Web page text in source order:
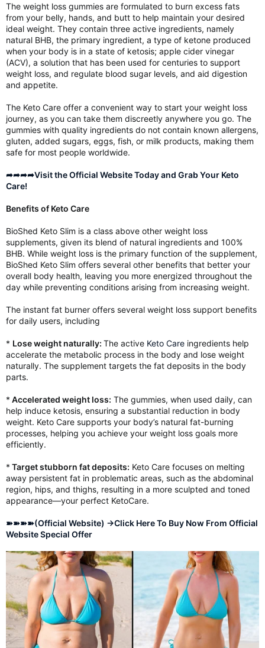
The weight loss gummies are formulated to burn excess fats
from your belly, hands, and butt to help maintain your desired
ideal weight. They contain three active ingredients, namely
natural BHB, the primary ingredient, a type of ketone produced
when your body is in a state of ketosis; apple cider vinegar
(ACV), a solution that has been used for centuries to support
weight loss, and regulate blood sugar levels, and aid digestion
and appetite.
The Keto Care offer a convenient way to start your weight loss
journey, as you can take them discreetly anywhere you go. The
gummies with quality ingredients do not contain known allergens,
gluten, added sugars, eggs, fish, or milk products, making them
safe for most people worldwide.
➦➦➦➦Visit the Official Website Today and Grab Your Keto
Care!
Benefits of Keto Care
BioShed Keto Slim is a class above other weight loss
supplements, given its blend of natural ingredients and 100%
BHB. While weight loss is the primary function of the supplement,
BioShed Keto Slim offers several other benefits that better your
overall body health, leaving you more energized throughout the
day while preventing conditions arising from increasing weight.
The instant fat burner offers several weight loss support benefits
for daily users, including
* Lose weight naturally: The active Keto Care ingredients help
accelerate the metabolic process in the body and lose weight
naturally. The supplement targets the fat deposits in the body
parts.
* Accelerated weight loss: The gummies, when used daily, can
help induce ketosis, ensuring a substantial reduction in body
weight. Keto Care supports your body’s natural fat-burning
processes, helping you achieve your weight loss goals more
efficiently.
* Target stubborn fat deposits: Keto Care focuses on melting
away persistent fat in problematic areas, such as the abdominal
region, hips, and thighs, resulting in a more sculpted and toned
appearance—your perfect KetoCare.
➽➽➽➽(Official Website) →Click Here To Buy Now From Official
Website Special Offer